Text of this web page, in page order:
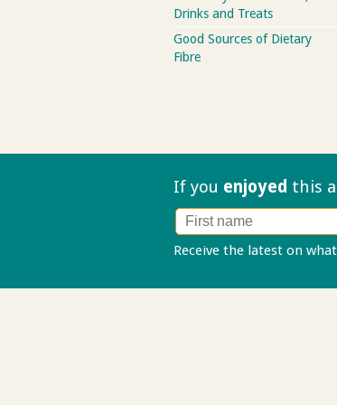
Drinks and Treats
Good Sources of Dietary
Fibre
If you enjoyed this
Receive the latest on